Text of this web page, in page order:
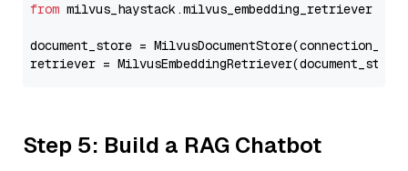
from milvus_haystack.milvus_embedding_retriever
document_store =
retriever =
Step 5: Build a RAG Chatbot